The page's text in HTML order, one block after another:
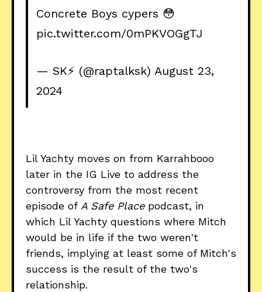
Concrete Boys cypers 😳
pic.twitter.com/0mPKVOGgTJ
— SK⚡️ (@raptalksk)August 23,
2024
Lil Yachty moves on from Karrahbooo
later in the IG Live to address the
controversy from the most recent
episode ofA Safe Place podcast, in
which Lil Yachty questions where Mitch
would be in life if the two weren't
friends, implying at least some of Mitch's
success is the result of the two's
relationship.